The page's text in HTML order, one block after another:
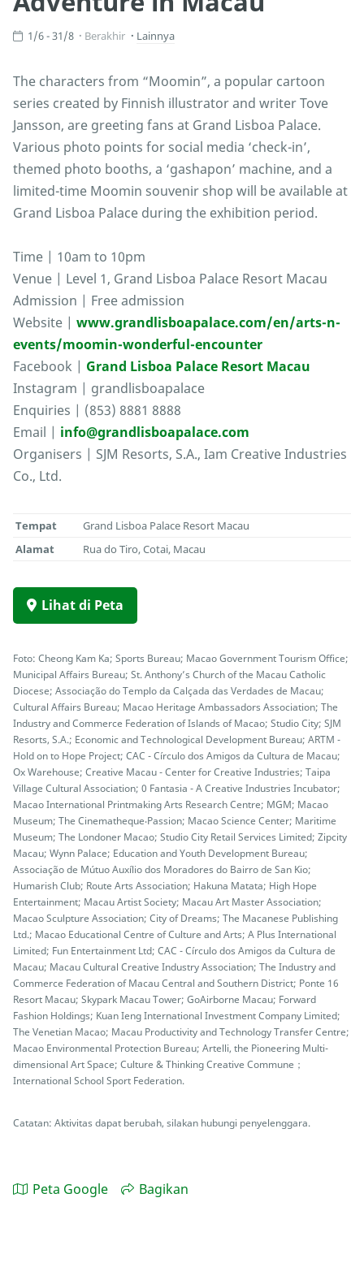
1/6 - 31/8 Berakhir Lainnya
The characters from “Moomin”, a popular cartoon
series created by Finnish illustrator and writer Tove
Jansson, are greeting fans at Grand Lisboa Palace.
Various photo points for social media ‘check-in’,
themed photo booths, a ‘gashapon’ machine, and a
limited-time Moomin souvenir shop will be available at
Grand Lisboa Palace during the exhibition period.
Time | 10am to 10pm
Venue | Level 1, Grand Lisboa Palace Resort Macau
Admission | Free admission
Website | www.grandlisboapalace.com/en/arts-n-
events/moomin-wonderful-encounter
Facebook | Grand Lisboa Palace Resort Macau
Instagram | grandlisboapalace
Enquiries | (853) 8881 8888
Email | info@grandlisboapalace.com
Organisers | SJM Resorts, S.A., Iam Creative Industries
Co., Ltd.
Tempat
Grand Lisboa Palace Resort Macau
Alamat
Rua do Tiro, Cotai, Macau
Lihat di Peta
Foto: Cheong Kam Ka; Sports Bureau; Macao Government Tourism Office;
Municipal Affairs Bureau; St. Anthony’s Church of the Macau Catholic
Diocese; Associação do Templo da Calçada das Verdades de Macau;
Cultural Affairs Bureau; Macao Heritage Ambassadors Association; The
Industry and Commerce Federation of Islands of Macao; Studio City; SJM
Resorts, S.A.; Economic and Technological Development Bureau; ARTM -
Hold on to Hope Project; CAC - Círculo dos Amigos da Cultura de Macau;
Ox Warehouse; Creative Macau - Center for Creative Industries; Taipa
Village Cultural Association; 0 Fantasia - A Creative Industries Incubator;
Macao International Printmaking Arts Research Centre; MGM; Macao
Museum; The Cinematheque‧Passion; Macao Science Center; Maritime
Museum; The Londoner Macao; Studio City Retail Services Limited; Zipcity
Macau; Wynn Palace; Education and Youth Development Bureau;
Associação de Mútuo Auxílio dos Moradores do Bairro de San Kio;
Humarish Club; Route Arts Association; Hakuna Matata; High Hope
Entertainment; Macau Artist Society; Macau Art Master Association;
Macao Sculpture Association; City of Dreams; The Macanese Publishing
Ltd.; Macao Educational Centre of Culture and Arts; A Plus International
Limited; Fun Entertainment Ltd; CAC - Círculo dos Amigos da Cultura de
Macau; Macau Cultural Creative Industry Association; The Industry and
Commerce Federation of Macau Central and Southern District; Ponte 16
Resort Macau; Skypark Macau Tower; GoAirborne Macau; Forward
Fashion Holdings; Kuan Ieng International Investment Company Limited;
The Venetian Macao; Macau Productivity and Technology Transfer Centre;
Macao Environmental Protection Bureau; Artelli, the Pioneering Multi-
dimensional Art Space; Culture & Thinking Creative Commune；
International School Sport Federation.
Catatan: Aktivitas dapat berubah, silakan hubungi penyelenggara.
Peta Google Bagikan